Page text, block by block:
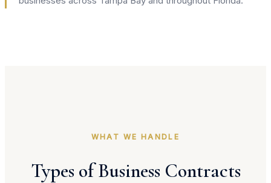
WHAT WE HANDLE
Types of Business Contracts